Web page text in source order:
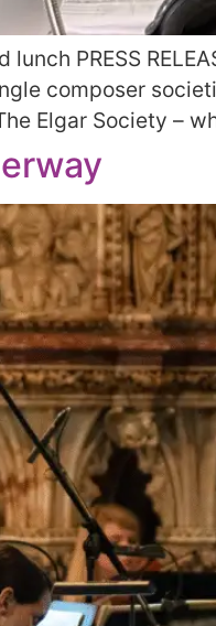
PRESS
composer
Elgar Society –